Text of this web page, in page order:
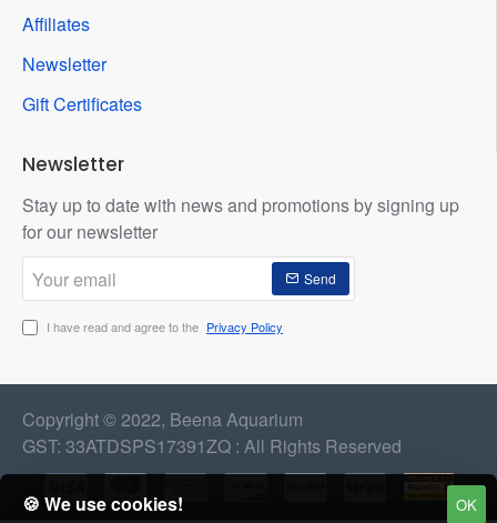
🍪 We use cookies! OK
Affiliates
Newsletter
Gift Certificates
Newsletter
Stay up to date with news and promotions by signing up
for our newsletter
email
Send
I have read and agree to the Privacy Policy
Copyright © 2022, Beena Aquarium
GST: 33ATDSPS17391ZQ : All Rights Reserved